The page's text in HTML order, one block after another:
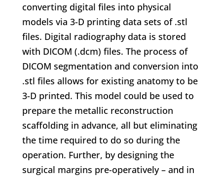
converting digital files into physical
models via 3-D printing data sets of .stl
files. Digital radiography data is stored
with DICOM (.dcm) files. The process of
DICOM segmentation and conversion into
.stl files allows for existing anatomy to be
3-D printed. This model could be used to
prepare the metallic reconstruction
scaffolding in advance, all but eliminating
the time required to do so during the
operation. Further, by designing the
surgical margins pre-operatively – and in